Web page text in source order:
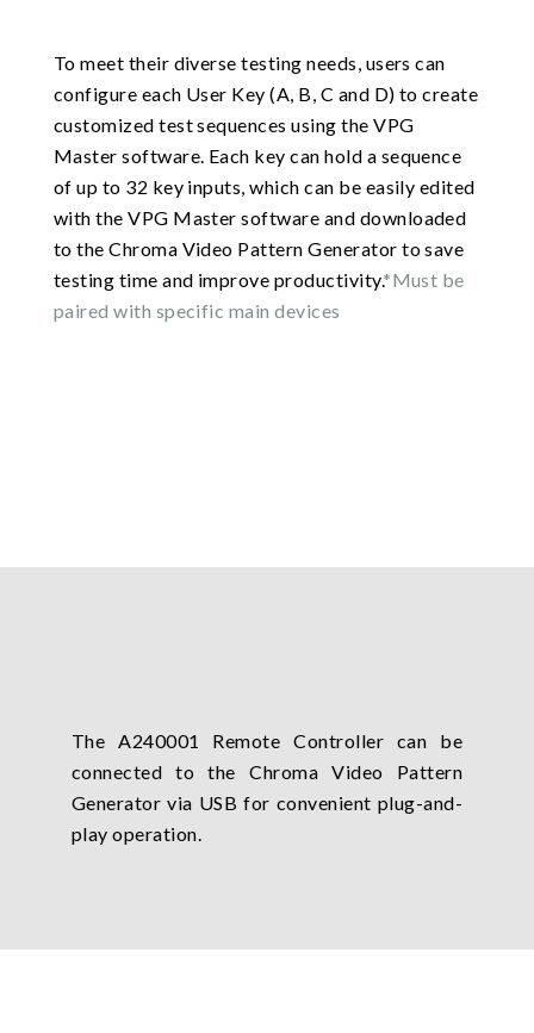
To meet their diverse testing needs, users can
configure each User Key (A, B, C and D) to create
customized test sequences using the VPG
Master software. Each key can hold a sequence
of up to 32 key inputs, which can be easily edited
with the VPG Master software and downloaded
to the Chroma Video Pattern Generator to save
testing time and improve productivity.*Must be
paired with specific main devices
The A240001 Remote Controller can be
connected to the Chroma Video Pattern
Generator via USB for convenient plug-and-
play operation.